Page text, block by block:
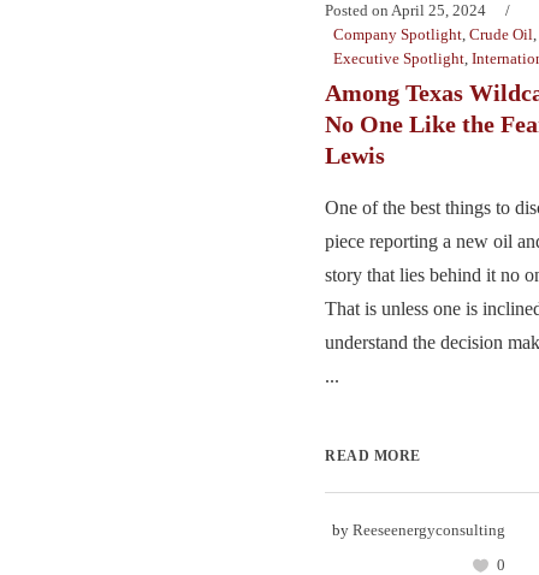
Posted on April 25, 2024
Company Spotlight, Crude Oil,
Executive Spotlight,
Among Texas
No One Like the
Lewis
One of the best things to
piece reporting a new oil
story that lies behind it no
That is unless one is
understand the decision
...
READ MORE
by Reeseenergyconsulting
0